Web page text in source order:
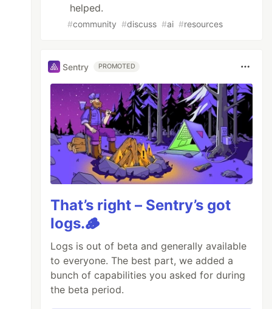
helped.
#community #discuss #ai #resources
Sentry PROMOTED
That’s right – Sentry’s got
logs.🪵
Logs is out of beta and generally available
to everyone. The best part, we added a
bunch of capabilities you asked for during
the beta period.